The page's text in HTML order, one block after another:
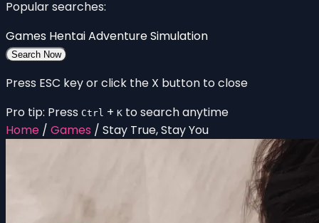
Popular searches:
Games HentaiAdventureSimulation
Search Now
Press ESC key or click the X button to close
Pro tip: Press Ctrl + K to search anytime
Home / Games / Stay True, Stay You